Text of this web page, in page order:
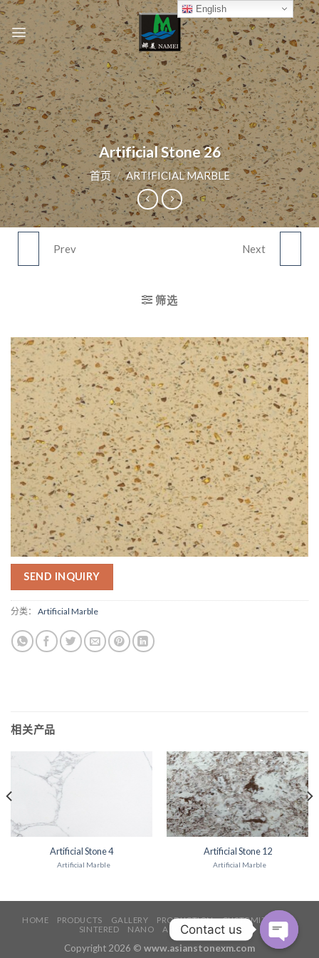
Skip
to
content
Artificial Stone 26
首页 / ARTIFICIAL MARBLE
ARTIFICIAL STONE 25
Prev ARTIFICIAL STONE 27
Next
筛选
SEND INQUIRY
分类： Artificial Marble
相关产品
Artificial Stone 4
Artificial Marble
Artificial Stone 12
Artificial Marble
HOME PRODUCTS GALLERY PRODUCTION
CUSTOMIZATION
SINTERED
NANO ABOUT CONTACT
Copyright 2026 © www.asianstonexm.com
English